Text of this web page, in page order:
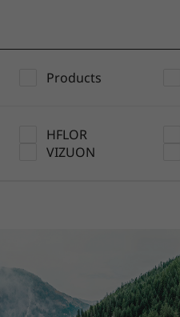
Products
HFLOR
VIZUON